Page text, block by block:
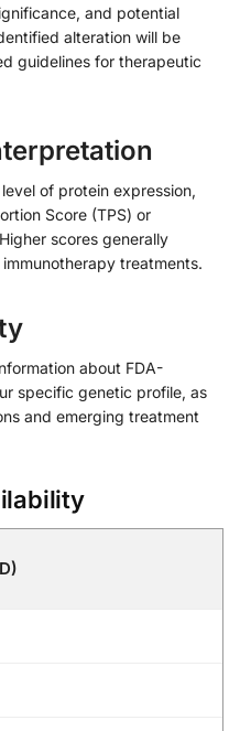
and potential
alteration will be
guidelines for therapeutic
of protein expression,
Score (TPS) or
scores generally
treatments.
about FDA-
specific genetic profile, as
and emerging treatment